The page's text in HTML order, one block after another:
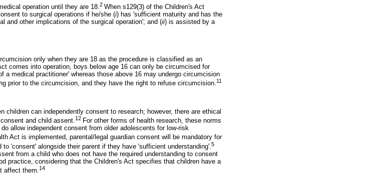
operation until they are 18.2 When s129(3) of the Children's Act
to surgical operations if he/she (i) has 'sufficient maturity and has the
and other implications of the surgical operation'; and (ii) is assisted by a
only when they are 18 as the procedure is classified as an
comes into operation, boys below age 16 can only be circumcised for
a medical practitioner' whereas those above 16 may undergo circumcision
prior to the circumcision, and they have the right to refuse circumcision.11
children can independently consent to research; however, there are ethical
and child assent.12 For other forms of health research, these norms
allow independent consent from older adolescents for low-risk
Act is implemented, parental/legal guardian consent will be mandatory for
'consent' alongside their parent if they have 'sufficient understanding'. 5
from a child who does not have the required understanding to consent
practice, considering that the Children's Act specifies that children have a
affect them.14